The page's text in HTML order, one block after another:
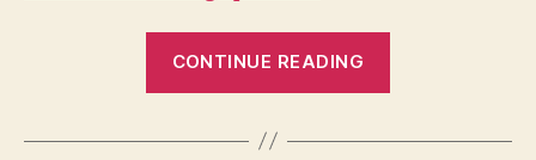
CONTINUE READING
Part